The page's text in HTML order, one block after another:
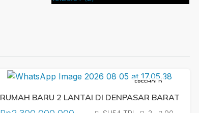
FREEHOLD
RUMAH BARU 2 LANTAI DI DENPASAR BARAT